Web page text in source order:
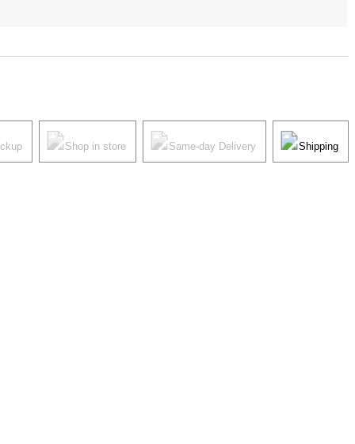
Shop in store Same-day Delivery Shipping